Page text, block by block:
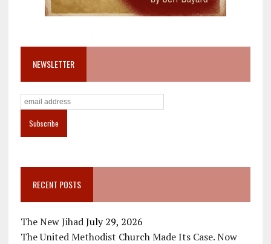
NEWSLETTER
RECENT POSTS
The New Jihad July 29, 2026
The United Methodist Church Made Its Case. Now